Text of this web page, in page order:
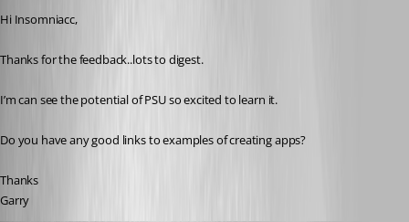
Hi Insomniacc,
Thanks for the feedback..lots to digest.
I’m can see the potential of PSU so excited to learn it.
Do you have any good links to examples of creating apps?
Thanks
Garry